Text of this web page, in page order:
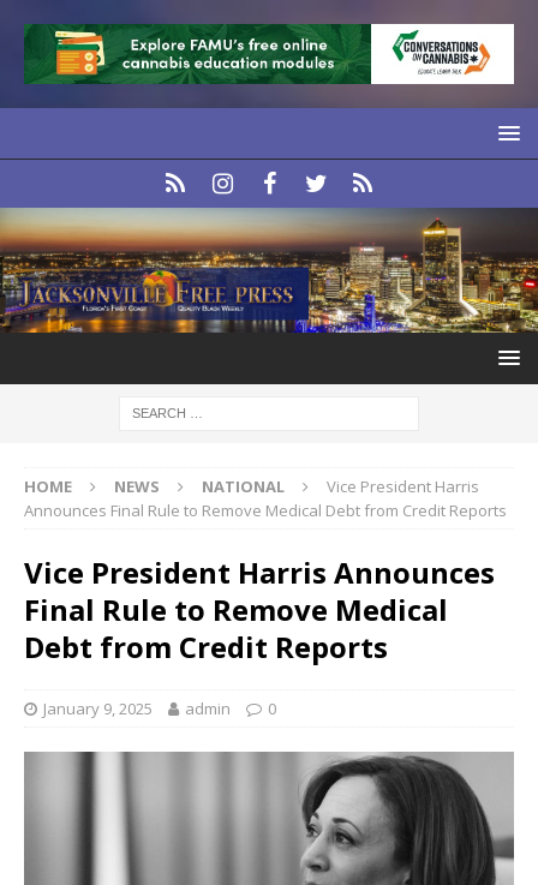
HOME NEWS NATIONAL
Vice President Harris
Announces Final Rule to Remove Medical Debt from Credit Reports
Vice President Harris Announces
Final Rule to Remove Medical
Debt from Credit Reports
January 9, 2025 admin 0